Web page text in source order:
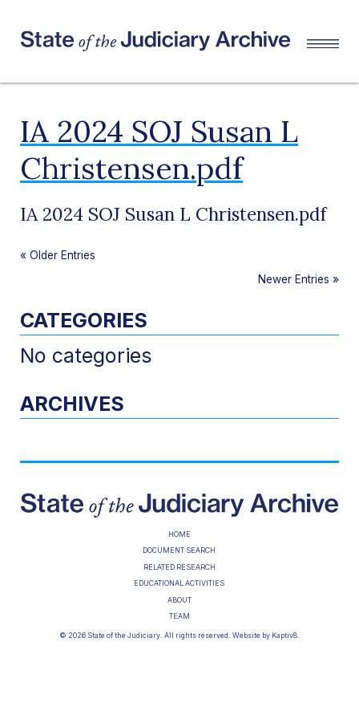
IA 2024 SOJ Susan L
Christensen.pdf
IA 2024 SOJ Susan L Christensen.pdf
« Older Entries
Newer Entries »
CATEGORIES
No categories
ARCHIVES
HOME
DOCUMENT SEARCH
RELATED RESEARCH
EDUCATIONAL ACTIVITIES
ABOUT
TEAM
© 2026 State of the Judiciary. All rights reserved. Website by Kaptiv8